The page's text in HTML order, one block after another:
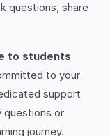
questions, share
to students
to your
support
questions or
journey.